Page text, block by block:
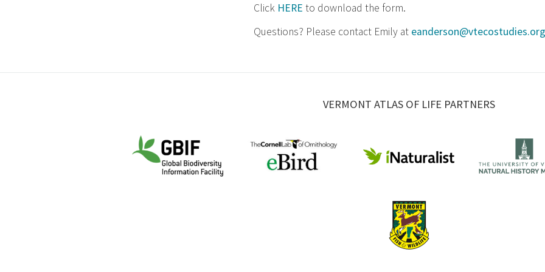
Click HERE to download the form.
Questions? Please contact Emily at
VERMONT ATLAS OF LIFE PARTNERS